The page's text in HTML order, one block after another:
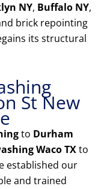
NY, Buffalo NY,
brick repointing
its structural
St New
to Durham
Waco TXto
established our
and trained